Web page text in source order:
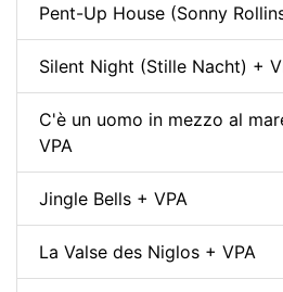
Pent-Up House (Sonny
Silent Night (Stille Nacht) +
C'è un uomo in mezzo al
VPA
Jingle Bells + VPA
La Valse des Niglos + VPA